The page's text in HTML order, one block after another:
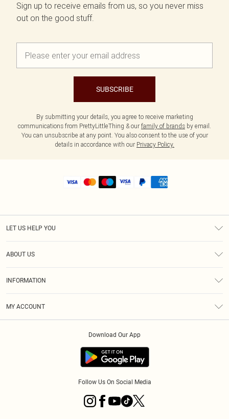
Sign up to receive emails from us, so you never miss
out on the good stuff.
SUBSCRIBE
By submitting your details, you agree to receive marketing
communications from PrettyLittleThing & our family of brands by email.
You can unsubscribe at any point. You also consent to the use of your
details in accordance with our Privacy Policy.
LET US HELP YOU
ABOUT US
INFORMATION
MY ACCOUNT
Download Our App
Follow Us On Social Media